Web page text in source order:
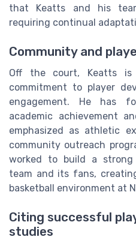
that Keatts and his
requiring continual
Community and
Off the court, Keatts
commitment to player
engagement. He has
academic achievement
emphasized as athletic
community outreach
worked to build a
team and its fans,
basketball environment at
Citing successful
studies